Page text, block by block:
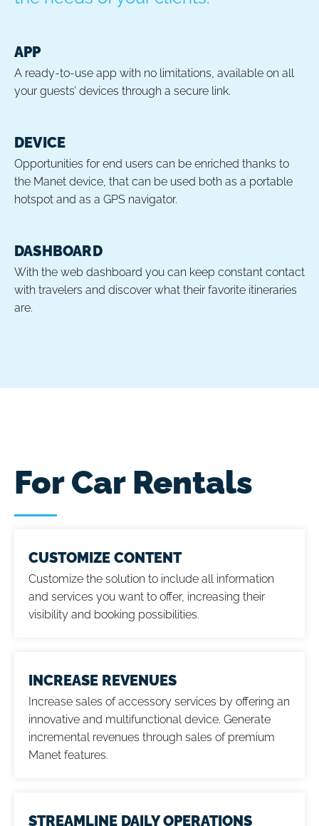
APP
A ready-to-use app with no limitations, available on all
your guests’ devices through a secure link.
DEVICE
Opportunities for end users can be enriched thanks to
the Manet device, that can be used both as a portable
hotspot and as a GPS navigator.
DASHBOARD
With the web dashboard you can keep constant contact
with travelers and discover what their favorite itineraries
are.
For Car Rentals
CUSTOMIZE CONTENT
Customize the solution to include all information
and services you want to offer, increasing their
visibility and booking possibilities.
INCREASE REVENUES
Increase sales of accessory services by offering an
innovative and multifunctional device. Generate
incremental revenues through sales of premium
Manet features.
STREAMLINE DAILY OPERATIONS